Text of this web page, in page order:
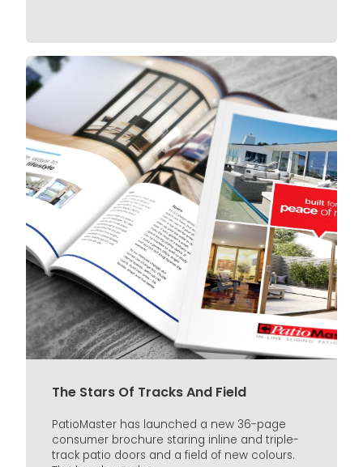
The Stars Of Tracks And Field
PatioMaster has launched a new 36-page
consumer brochure staring inline and triple-
track patio doors and a field of new colours.